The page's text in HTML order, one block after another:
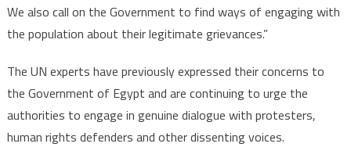
We also call on the Government to find ways of engaging with
the population about their legitimate grievances.”
The UN experts have previously expressed their concerns to
the Government of Egypt and are continuing to urge the
authorities to engage in genuine dialogue with protesters,
human rights defenders and other dissenting voices.